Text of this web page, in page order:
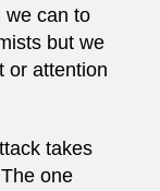
we can to
but we
or attention
takes
one